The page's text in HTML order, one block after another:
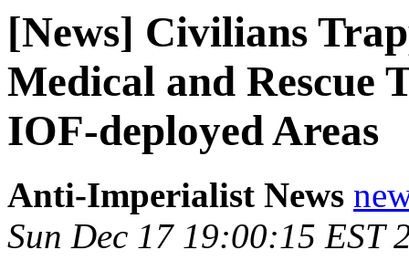
[News] Civilians
Medical and Rescue
IOF-deployed Areas
Anti-Imperialist News
Sun Dec 17 19:00:15 EST